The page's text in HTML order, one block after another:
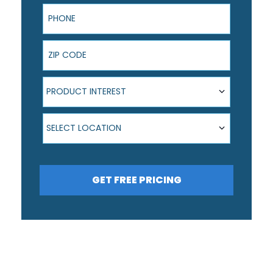
Phone
ZIP Code
Product Interest
PRODUCT INTEREST
Select Location
SELECT LOCATION
GET FREE PRICING